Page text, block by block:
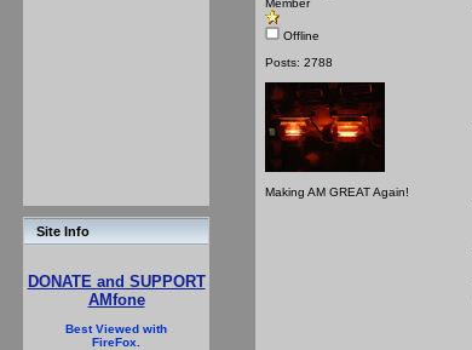
Site Info
DONATE and SUPPORT
AMfone
Best Viewed with
FireFox.
Member
Offline
Posts: 2788
Making AM GREAT Again!